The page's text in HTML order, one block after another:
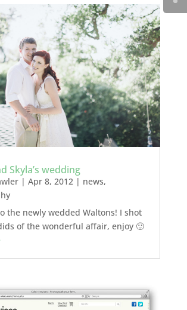
Skyla’s wedding
| Apr 8, 2012| news,
the newly wedded Waltons! I shot
of the wonderful affair, enjoy 🙂